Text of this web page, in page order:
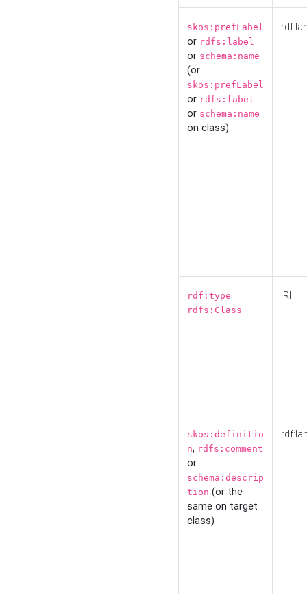
skos:prefLabel
or rdfs:label
or schema:name
(or
skos:prefLabel
or rdfs:label
or schema:name
on class)
rdf:type
rdfs:Class
IRI
skos:definitio
n, rdfs:comment
or
schema:descrip
tion (or the
same on target
class)